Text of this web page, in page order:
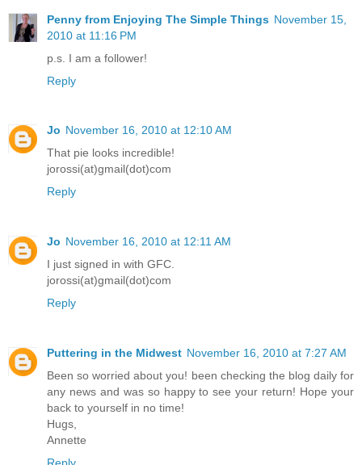
Penny from Enjoying The Simple Things November 15,
2010 at 11:16 PM
p.s. I am a follower!
Reply
Jo November 16, 2010 at 12:10 AM
That pie looks incredible!
jorossi(at)gmail(dot)com
Reply
Jo November 16, 2010 at 12:11 AM
I just signed in with GFC.
jorossi(at)gmail(dot)com
Reply
Puttering in the Midwest November 16, 2010 at 7:27 AM
Been so worried about you! been checking the blog daily for
any news and was so happy to see your return! Hope your
back to yourself in no time!
Hugs,
Annette